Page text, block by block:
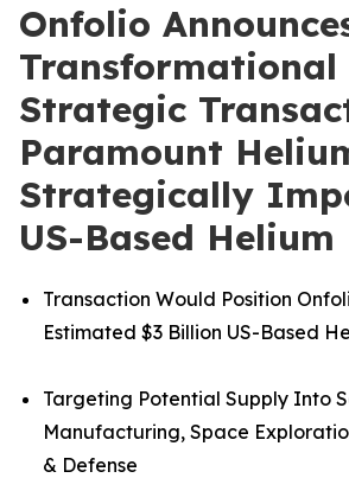
Onfolio
Transformational
Strategic
Paramount
Strategically
US-Based Helium
Transaction Would Position
Estimated $3 Billion US-Based
Targeting Potential Supply Into
Manufacturing, Space
& Defense